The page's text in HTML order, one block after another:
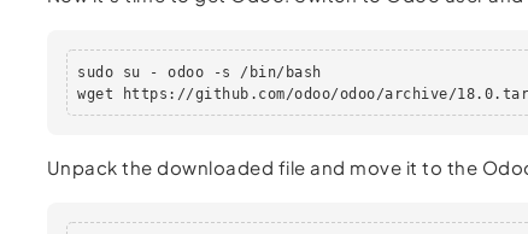
sudo su - odoo -s /bin/bash
wget https://github.com/odoo/odoo/archive/
Unpack the downloaded file and move it to the